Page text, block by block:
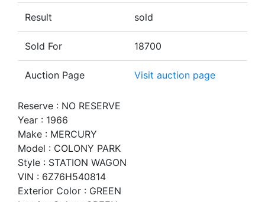
Result sold
Sold For 18700
Auction Page Visit auction page
Reserve : NO RESERVE
Year : 1966
Make : MERCURY
Model : COLONY PARK
Style : STATION WAGON
VIN : 6Z76H540814
Exterior Color : GREEN